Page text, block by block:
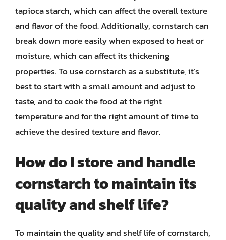
tapioca starch, which can affect the overall texture
and flavor of the food. Additionally, cornstarch can
break down more easily when exposed to heat or
moisture, which can affect its thickening
properties. To use cornstarch as a substitute, it’s
best to start with a small amount and adjust to
taste, and to cook the food at the right
temperature and for the right amount of time to
achieve the desired texture and flavor.
How do I store and handle
cornstarch to maintain its
quality and shelf life?
To maintain the quality and shelf life of cornstarch,